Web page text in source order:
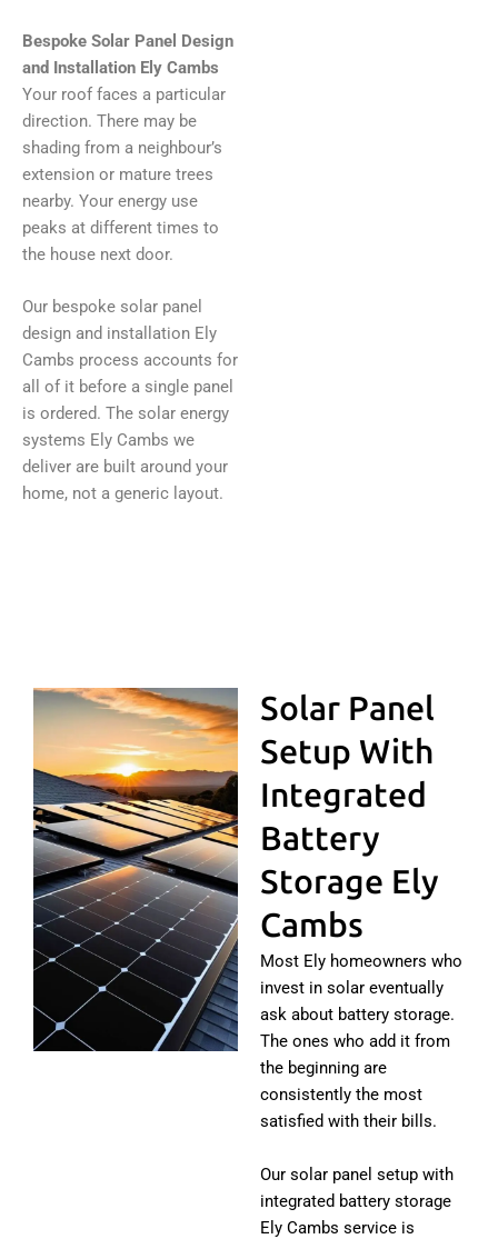
Bespoke Solar Panel Design
and Installation Ely Cambs
Your roof faces a particular
direction. There may be
shading from a neighbour’s
extension or mature trees
nearby. Your energy use
peaks at different times to
the house next door.
Our bespoke solar panel
design and installation Ely
Cambs process accounts for
all of it before a single panel
is ordered. The solar energy
systems Ely Cambs we
deliver are built around your
home, not a generic layout.
Solar Panel
Setup With
Integrated
Battery
Storage Ely
Cambs
Most Ely homeowners who
invest in solar eventually
ask about battery storage.
The ones who add it from
the beginning are
consistently the most
satisfied with their bills.
Our solar panel setup with
integrated battery storage
Ely Cambs service is